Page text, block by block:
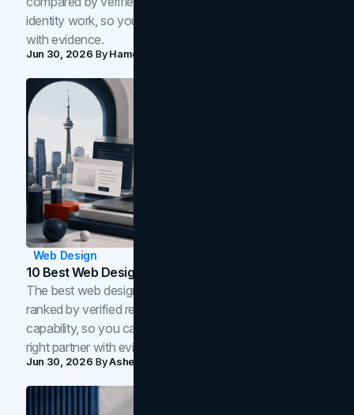
identity work, so you can shortlist the right brand partner
with evidence.
Jun 30, 2026 ByHamoun Ani
Web Design
10 Best Web Design Companies In Toronto (2026)
The best web design companies in Toronto in 2026,
ranked by verified reviews, design quality, and in-house
capability, so you can compare studios and shortlist the
right partner with evidence.
Jun 30, 2026 ByAsheem Shrestha